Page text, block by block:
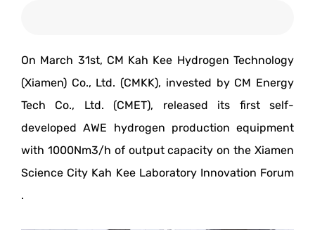
On March 31st, CM Kah Kee Hydrogen Technology
(Xiamen) Co., Ltd. (CMKK), invested by CM Energy
Tech Co., Ltd. (CMET), released its first self-
developed AWE hydrogen production equipment
with 1000Nm3/h of output capacity on the Xiamen
Science City Kah Kee Laboratory Innovation Forum
.